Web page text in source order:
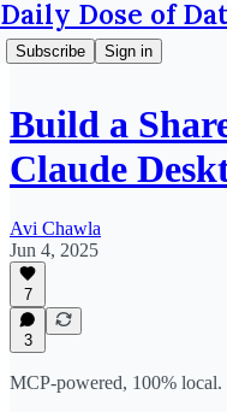
Daily Dose of
Subscribe Sign in
Build a
Claude
Avi Chawla
Jun 4, 2025
7
3
MCP-powered, 100% local.